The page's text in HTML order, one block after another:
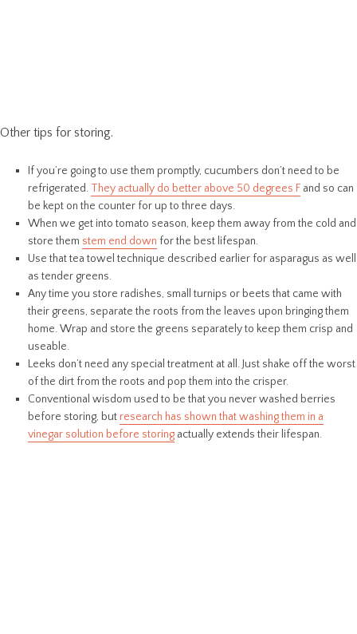
Other tips for storing.
If you’re going to use them promptly, cucumbers don’t need to be
refrigerated. They actually do better above 50 degrees F and so can
be kept on the counter for up to three days.
When we get into tomato season, keep them away from the cold and
store them stem end down for the best lifespan.
Use that tea towel technique described earlier for asparagus as well
as tender greens.
Any time you store radishes, small turnips or beets that came with
their greens, separate the roots from the leaves upon bringing them
home. Wrap and store the greens separately to keep them crisp and
useable.
Leeks don’t need any special treatment at all. Just shake off the worst
of the dirt from the roots and pop them into the crisper.
Conventional wisdom used to be that you never washed berries
before storing, but research has shown that washing them in a
vinegar solution before storing actually extends their lifespan.